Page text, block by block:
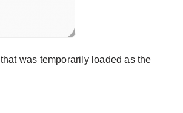
that was temporarily loaded as the